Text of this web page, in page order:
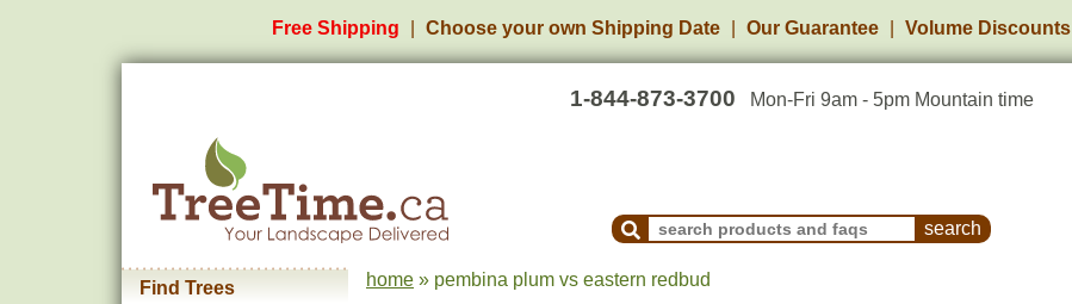
Free Shipping Choose your own Shipping Date Our Guarantee Volume Discounts
1-844-873-3700 Mon-Fri 9am - 5pm Mountain time
Search Products and Frequently Asked Questions
Find Trees home » pembina plum vs eastern redbud